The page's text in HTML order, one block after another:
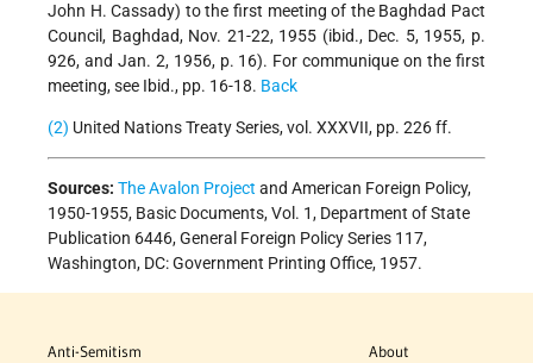
John H. Cassady) to the first meeting of the Baghdad Pact
Council, Baghdad, Nov. 21-22, 1955 (ibid., Dec. 5, 1955, p.
926, and Jan. 2, 1956, p. 16). For communique on the first
meeting, see Ibid., pp. 16-18. Back
(2) United Nations Treaty Series, vol. XXXVII, pp. 226 ff.
Sources: The Avalon Project and American Foreign Policy,
1950-1955, Basic Documents, Vol. 1, Department of State
Publication 6446, General Foreign Policy Series 117,
Washington, DC: Government Printing Office, 1957.
Anti-Semitism
About